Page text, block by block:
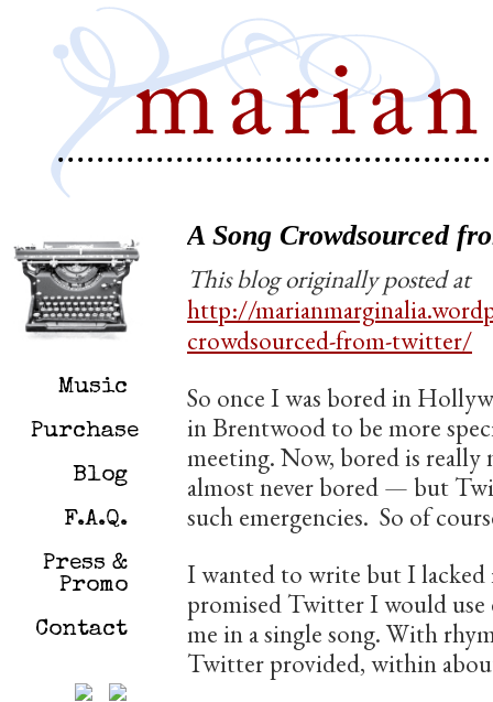
A Song Crowdsourced
This blog originally posted at
http://
crowdsourced-from-twitter/
So once I was bored in
in Brentwood to be more
meeting. Now, bored is
almost never bored — but
such emergencies. So of
I wanted to write but I lacked
promised Twitter I would use
me in a single song. With
Twitter provided, within
Music
Purchase
Blog
F.A.Q.
Press &
Promo
Contact